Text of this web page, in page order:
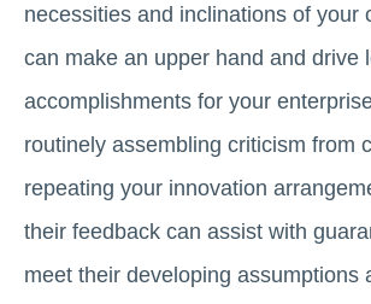
necessities and inclinations of your
can make an upper hand and drive
accomplishments for your
routinely assembling criticism from
repeating your innovation
their feedback can assist with
meet their developing assumptions